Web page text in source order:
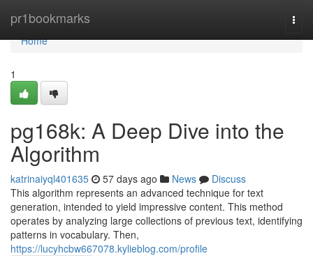
pr1bookmarks
Home
Home
1
pg168k: A Deep Dive into the
Algorithm
katrinaiyql401635 57 days ago News
Discuss
This algorithm represents an advanced technique for text
generation, intended to yield impressive content. This method
operates by analyzing large collections of previous text, identifying
patterns in vocabulary. Then,
https://lucyhcbw667078.kylieblog.com/profile